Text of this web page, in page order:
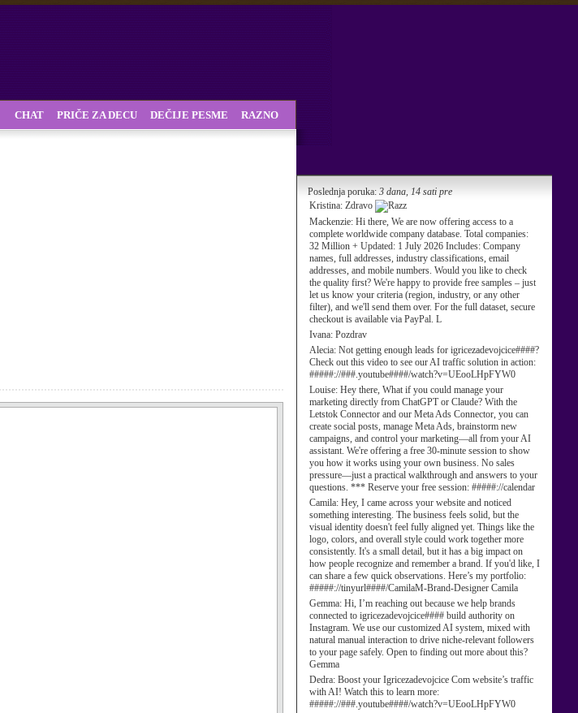
Poslednja poruka: 3 dana, 14 sati pre
Kristina: Zdravo
Mackenzie: Hi there, We are now offering access to a
complete worldwide company database. Total companies:
32 Million + Updated: 1 July 2026 Includes: Company
names, full addresses, industry classifications, email
addresses, and mobile numbers. Would you like to check
the quality first? We're happy to provide free samples – just
let us know your criteria (region, industry, or any other
filter), and we'll send them over. For the full dataset, secure
checkout is available via PayPal. L
Ivana: Pozdrav
Alecia: Not getting enough leads for igricezadevojcice####?
Check out this video to see our AI traffic solution in action:
#####://###.youtube####/watch?v=UEooLHpFYW0
Louise: Hey there, What if you could manage your
marketing directly from ChatGPT or Claude? With the
Letstok Connector and our Meta Ads Connector, you can
create social posts, manage Meta Ads, brainstorm new
campaigns, and control your marketing—all from your AI
assistant. We're offering a free 30-minute session to show
you how it works using your own business. No sales
pressure—just a practical walkthrough and answers to your
questions. *** Reserve your free session: #####://calendar
Camila: Hey, I came across your website and noticed
something interesting. The business feels solid, but the
visual identity doesn't feel fully aligned yet. Things like the
logo, colors, and overall style could work together more
consistently. It's a small detail, but it has a big impact on
how people recognize and remember a brand. If you'd like, I
can share a few quick observations. Here’s my portfolio:
#####://tinyurl####/CamilaM-Brand-Designer Camila
Gemma: Hi, I’m reaching out because we help brands
connected to igricezadevojcice#### build authority on
Instagram. We use our customized AI system, mixed with
natural manual interaction to drive niche-relevant followers
to your page safely. Open to finding out more about this?
Gemma
Dedra: Boost your Igricezadevojcice Com website’s traffic
with AI! Watch this to learn more:
#####://###.youtube####/watch?v=UEooLHpFYW0
CHAT PRIČE ZA DECU DEČIJE PESME RAZNO